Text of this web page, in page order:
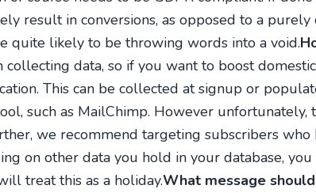
result in conversions, as opposed to a purely
quite likely to be throwing words into a void.
data, so if you want to boost
This can be collected at signup or
such as MailChimp. However unfortunately,
we recommend targeting subscribers who
on other data you hold in your database,
treat this as a holiday.What message